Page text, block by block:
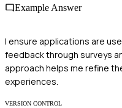
Example Answer
I ensure applications are
feedback through surveys
approach helps me refine
experiences.
VERSION CONTROL